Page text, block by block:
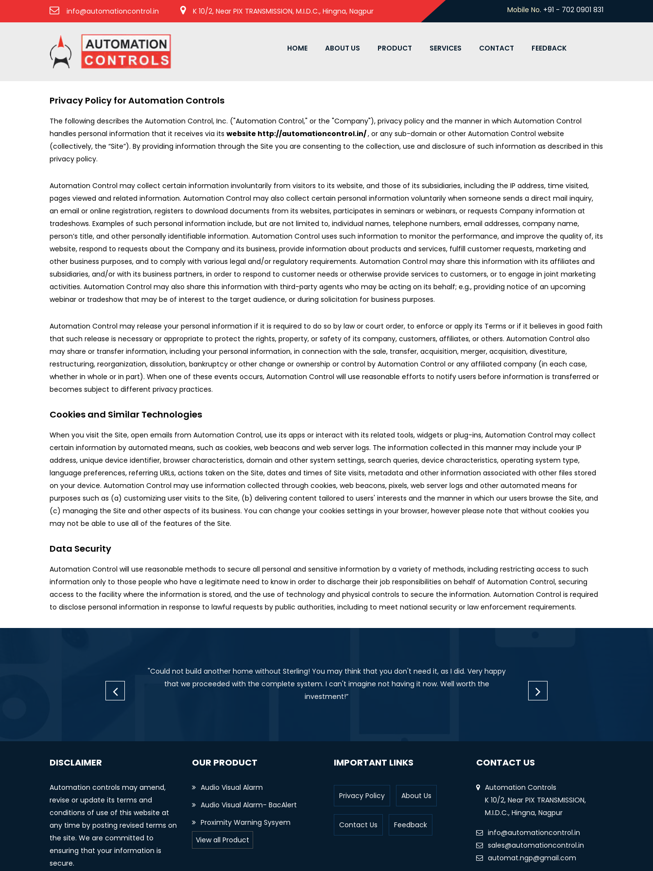
info@automationcontrol.in K 10/2, Near PIX TRANSMISSION, M.I.D.C., Hingna, Nagpur Mobile No. +91 - 702 0901 831
HOME ABOUT US PRODUCT SERVICES CONTACT FEEDBACK
Privacy Policy for Automation Controls
The following describes the Automation Control, Inc. ("Automation Control," or the "Company"), privacy policy and the manner in which Automation Control
handles personal information that it receives via its website http://automationcontrol.in/, or any sub-domain or other Automation Control website
(collectively, the “Site”). By providing information through the Site you are consenting to the collection, use and disclosure of such information as described in this
privacy policy.
Automation Control may collect certain information involuntarily from visitors to its website, and those of its subsidiaries, including the IP address, time visited,
pages viewed and related information. Automation Control may also collect certain personal information voluntarily when someone sends a direct mail inquiry,
an email or online registration, registers to download documents from its websites, participates in seminars or webinars, or requests Company information at
tradeshows. Examples of such personal information include, but are not limited to, individual names, telephone numbers, email addresses, company name,
person’s title, and other personally identifiable information. Automation Control uses such information to monitor the performance, and improve the quality of, its
website, respond to requests about the Company and its business, provide information about products and services, fulfill customer requests, marketing and
other business purposes, and to comply with various legal and/or regulatory requirements. Automation Control may share this information with its affiliates and
subsidiaries, and/or with its business partners, in order to respond to customer needs or otherwise provide services to customers, or to engage in joint marketing
activities. Automation Control may also share this information with third-party agents who may be acting on its behalf; e.g., providing notice of an upcoming
webinar or tradeshow that may be of interest to the target audience, or during solicitation for business purposes.
Automation Control may release your personal information if it is required to do so by law or court order, to enforce or apply its Terms or if it believes in good faith
that such release is necessary or appropriate to protect the rights, property, or safety of its company, customers, affiliates, or others. Automation Control also
may share or transfer information, including your personal information, in connection with the sale, transfer, acquisition, merger, acquisition, divestiture,
restructuring, reorganization, dissolution, bankruptcy or other change or ownership or control by Automation Control or any affiliated company (in each case,
whether in whole or in part). When one of these events occurs, Automation Control will use reasonable efforts to notify users before information is transferred or
becomes subject to different privacy practices.
Cookies and Similar Technologies
When you visit the Site, open emails from Automation Control, use its apps or interact with its related tools, widgets or plug-ins, Automation Control may collect
certain information by automated means, such as cookies, web beacons and web server logs. The information collected in this manner may include your IP
address, unique device identifier, browser characteristics, domain and other system settings, search queries, device characteristics, operating system type,
language preferences, referring URLs, actions taken on the Site, dates and times of Site visits, metadata and other information associated with other files stored
on your device. Automation Control may use information collected through cookies, web beacons, pixels, web server logs and other automated means for
purposes such as (a) customizing user visits to the Site, (b) delivering content tailored to users' interests and the manner in which our users browse the Site, and
(c) managing the Site and other aspects of its business. You can change your cookies settings in your browser, however please note that without cookies you
may not be able to use all of the features of the Site.
Data Security
Automation Control will use reasonable methods to secure all personal and sensitive information by a variety of methods, including restricting access to such
information only to those people who have a legitimate need to know in order to discharge their job responsibilities on behalf of Automation Control, securing
access to the facility where the information is stored, and the use of technology and physical controls to secure the information. Automation Control is required
to disclose personal information in response to lawful requests by public authorities, including to meet national security or law enforcement requirements.
"Could not build another home without Sterling! You may think that you don't need it, as I did. Very happy
that we proceeded with the complete system. I can't imagine not having it now. Well worth the
investment!”
wanted to let you know how well your
technical glitches. Each of them
DISCLAIMER
Automation controls may amend,
revise or update its terms and
conditions of use of this website at
any time by posting revised terms on
the site. We are committed to
ensuring that your information is
secure.
OUR PRODUCT
Audio Visual Alarm
Audio Visual Alarm- BacAlert
Proximity Warning Sysyem
View all Product
IMPORTANT LINKS
Privacy Policy About Us
Contact Us Feedback
CONTACT US
Automation Controls
K 10/2, Near PIX TRANSMISSION,
M.I.D.C., Hingna, Nagpur
info@automationcontrol.in
sales@automationcontrol.in
automat.ngp@gmail.com